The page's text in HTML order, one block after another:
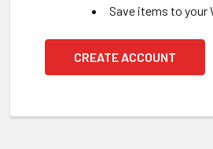
Save items to your
CREATE ACCOUNT